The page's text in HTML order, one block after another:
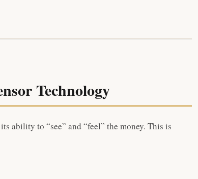
Technology
ability to “see” and “feel” the money. This is